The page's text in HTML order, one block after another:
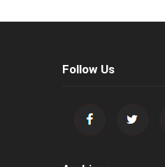
Follow Us